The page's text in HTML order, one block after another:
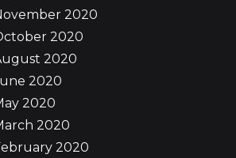
2020
2020
2020
2020
2020
2020
2020